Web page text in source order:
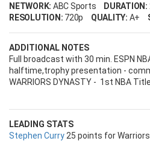
NETWORK: ABC Sports DURATION:
RESOLUTION: 720p QUALITY: A+
ADDITIONAL NOTES
Full broadcast with 30 min. ESPN
halftime,trophy presentation -
WARRIORS DYNASTY - 1st NBA
LEADING STATS
Stephen Curry 25 points for Warriors